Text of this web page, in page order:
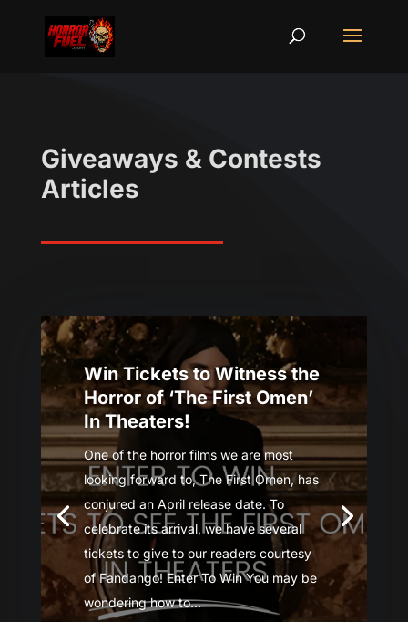
Giveaways & Contests
Articles
Win Tickets to Witness the
Horror of ‘The First Omen’
In Theaters!
One of the horror films we are most
looking forward to, The First Omen, has
conjured an April release date. To
celebrate its arrival, we have several
tickets to give to our readers courtesy
of Fandango! Enter To Win You may be
wondering how to...